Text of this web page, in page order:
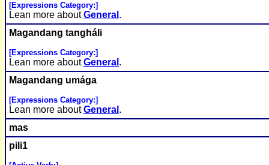
[Expressions Category:]
Lean more aboutGeneral .
Magandang tangháli
[Expressions Category:]
Lean more aboutGeneral .
Magandang umága
[Expressions Category:]
Lean more aboutGeneral .
mas
pili1